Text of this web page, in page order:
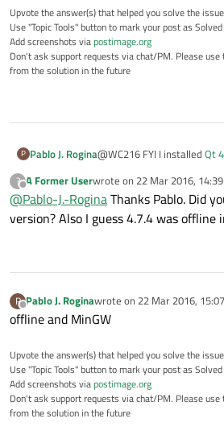
Upvote the answer(s) that helped you solve the issue
Use "Topic Tools" button to mark your post as Solved
Add screenshots viapostimage.org
Don't ask support requests via chat/PM. Please
from the solution in the future
P Pablo J. Rogina@WC216 FYI I installed Qt
Linguist, building Windows
?
Offline
A Former Userwrote on 22 Mar 2016, 14:39
last edited by
@Pablo-J.-RoginaThanks Pablo. Did
version? Also I guess 4.7.4 was offline
P
Offline
Pablo J. Roginawrote on 22 Mar 2016, 15:07
last edited by
offline and MinGW
Upvote the answer(s) that helped you solve the issue
Use "Topic Tools" button to mark your post as Solved
Add screenshots viapostimage.org
Don't ask support requests via chat/PM. Please
from the solution in the future